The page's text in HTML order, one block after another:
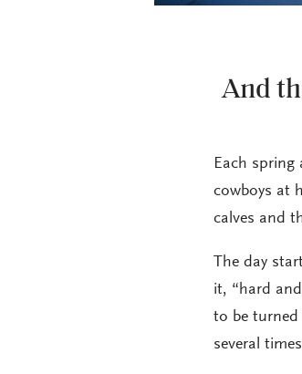
And
Each
cowboys at
calves and
The day
it, “hard
to be turned
several